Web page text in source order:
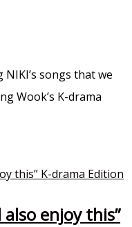
songs that we
Wook’s K-drama
enjoy this”